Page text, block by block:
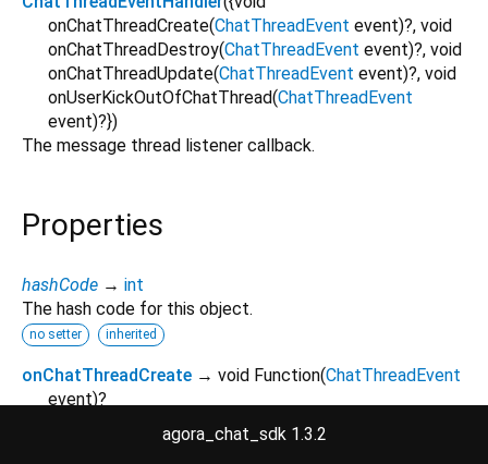
onChatThreadCreate(ChatThreadEvent event)?, void
onChatThreadDestroy(ChatThreadEvent event)?, void
onChatThreadUpdate(ChatThreadEvent event)?, void
onUserKickOutOfChatThread(ChatThreadEvent
event)?})
The message thread listener callback.
Properties
hashCode → int
The hash code for this object.
no setter inherited
onChatThreadCreate → void Function(ChatThreadEvent
event)?
Occurs when a message thread is created.
agora_chat_sdk 1.3.2